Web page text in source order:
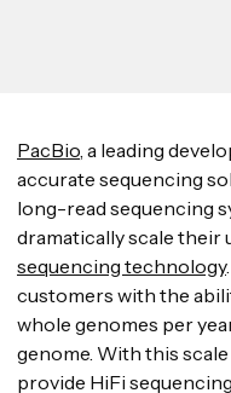
PacBio , a leading
accurate sequencing
long-read sequencing
dramatically scale their
sequencing technology
customers with the
whole genomes per
genome. With this
provide HiFi